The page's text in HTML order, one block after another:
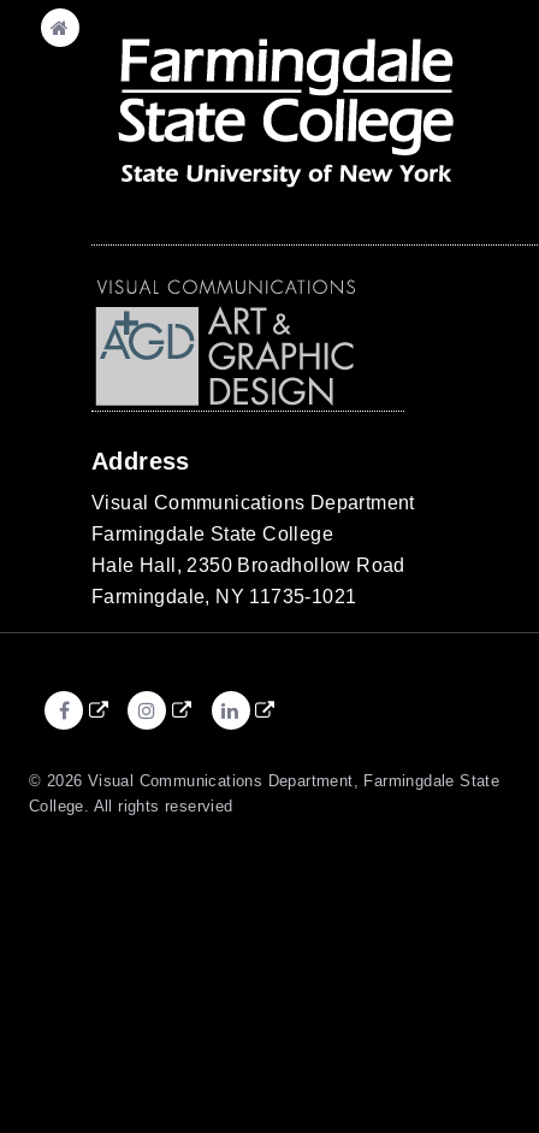
Address
Visual Communications Department
Farmingdale State College
Hale Hall, 2350 Broadhollow Road
Farmingdale, NY 11735-1021
Facebook
External
link
Instagram
External
link
LinkedIn
External
© 2026 Visual Communications Department, Farmingdale State
College. All rights reservied